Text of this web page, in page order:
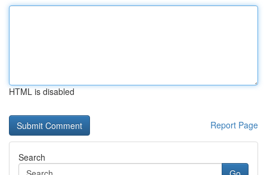
HTML is disabled
Report Page
Search